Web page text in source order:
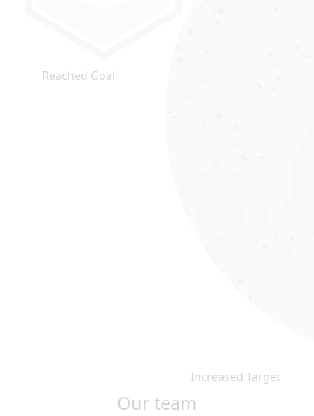
Reached Goal
Increased Target
Our team